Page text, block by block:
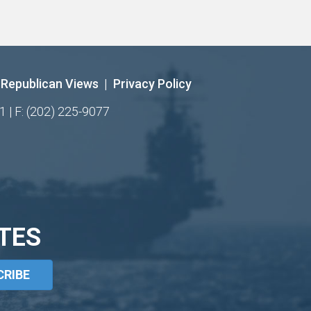
Republican Views | Privacy Policy
| F: (202) 225-9077